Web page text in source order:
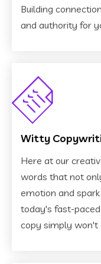
Building
and authority for
Witty
Here at our
words that not
emotion and
today's fast-
copy simply won't